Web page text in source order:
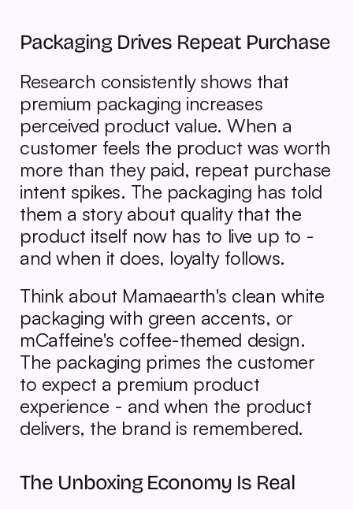
Packaging Drives Repeat Purchase
Research consistently shows that
premium packaging increases
perceived product value. When a
customer feels the product was worth
more than they paid, repeat purchase
intent spikes. The packaging has told
them a story about quality that the
product itself now has to live up to -
and when it does, loyalty follows.
Think about Mamaearth's clean white
packaging with green accents, or
mCaffeine's coffee-themed design.
The packaging primes the customer
to expect a premium product
experience - and when the product
delivers, the brand is remembered.
The Unboxing Economy Is Real